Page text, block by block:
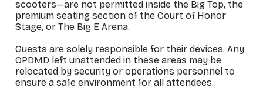
scooters—are not permitted inside the Big Top, the
premium seating section of the Court of Honor
Stage, or The Big E Arena.
Guests are solely responsible for their devices. Any
OPDMD left unattended in these areas may be
relocated by security or operations personnel to
ensure a safe environment for all attendees.